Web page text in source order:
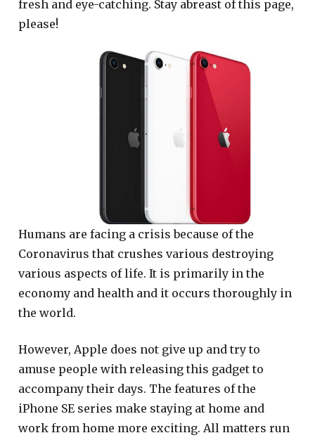
fresh and eye-catching. Stay abreast of this page,
please!
Humans are facing a crisis because of the
Coronavirus that crushes various destroying
various aspects of life. It is primarily in the
economy and health and it occurs thoroughly in
the world.
However, Apple does not give up and try to
amuse people with releasing this gadget to
accompany their days. The features of the
iPhone SE series make staying at home and
work from home more exciting. All matters run